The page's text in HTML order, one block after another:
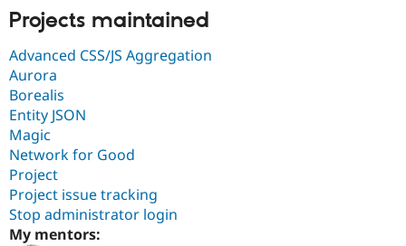
Projects maintained
Advanced CSS/JS Aggregation
Aurora
Borealis
Entity JSON
Magic
Network for Good
Project
Project issue tracking
Stop administrator login
My mentors: